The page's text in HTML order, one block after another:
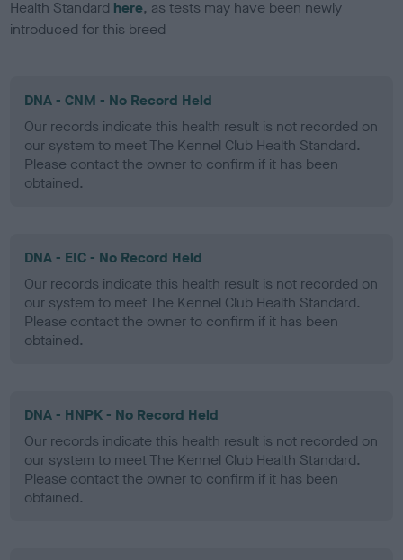
Health Standard here, as tests may have been newly
introduced for this breed
DNA - CNM - No Record Held
Our records indicate this health result is not recorded on
our system to meet The Kennel Club Health Standard.
Please contact the owner to confirm if it has been
obtained.
DNA - EIC - No Record Held
Our records indicate this health result is not recorded on
our system to meet The Kennel Club Health Standard.
Please contact the owner to confirm if it has been
obtained.
DNA - HNPK - No Record Held
Our records indicate this health result is not recorded on
our system to meet The Kennel Club Health Standard.
Please contact the owner to confirm if it has been
obtained.